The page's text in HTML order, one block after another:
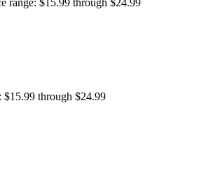
$15.99 through $24.99